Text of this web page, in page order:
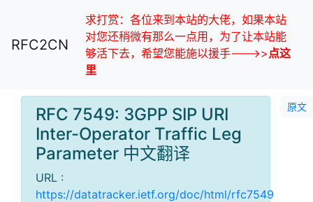
RFC2CN
求打赏：各位来到本站的大佬，如果本站
对您还稍微有那么一点用，为了让本站能
够活下去，希望您能施以援手--->>点这
里
原文
RFC 7549: 3GPP SIP URI
Inter-Operator Traffic Leg
Parameter 中文翻译
URL :
https://datatracker.ietf.org/doc/html/rfc7549